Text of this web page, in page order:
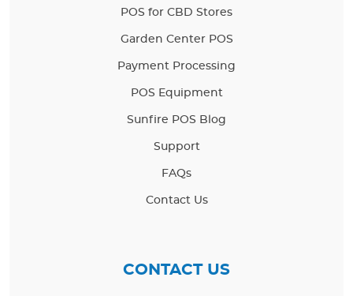
POS for CBD Stores
Garden Center POS
Payment Processing
POS Equipment
Sunfire POS Blog
Support
FAQs
Contact Us
CONTACT US